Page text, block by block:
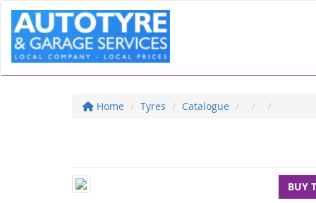
Home Tyres Catalogue
BUY